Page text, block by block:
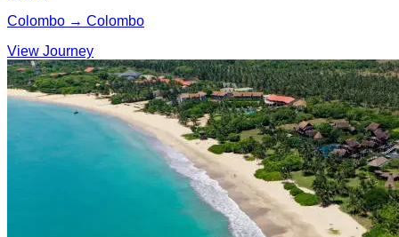
Colombo → Colombo
View Journey